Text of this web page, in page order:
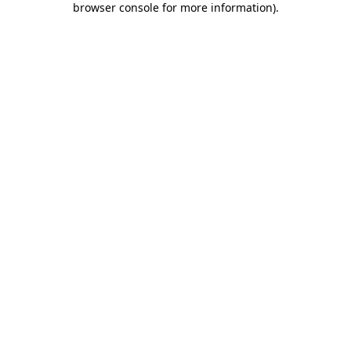
browser console for more information).